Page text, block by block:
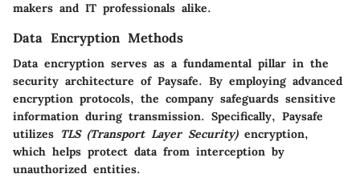
makers and IT professionals alike.
Data Encryption Methods
Data encryption serves as a fundamental pillar in the
security architecture of Paysafe. By employing advanced
encryption protocols, the company safeguards sensitive
information during transmission. Specifically, Paysafe
utilizes TLS (Transport Layer Security)encryption,
which helps protect data from interception by
unauthorized entities.